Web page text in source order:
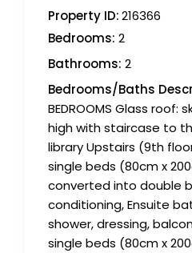
Property ID:216366
Bedrooms: 2
Bathrooms: 2
Bedrooms/Baths
BEDROOMS Glass roof:
high with staircase to
library Upstairs (9th
single beds (80cm x
converted into double
conditioning, Ensuite
shower, dressing,
single beds (80cm x